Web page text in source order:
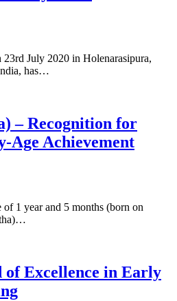
July 2020 in Holenarasipura,
has…
– Recognition for
Age Achievement
1 year and 5 months (born on
of Excellence in Early